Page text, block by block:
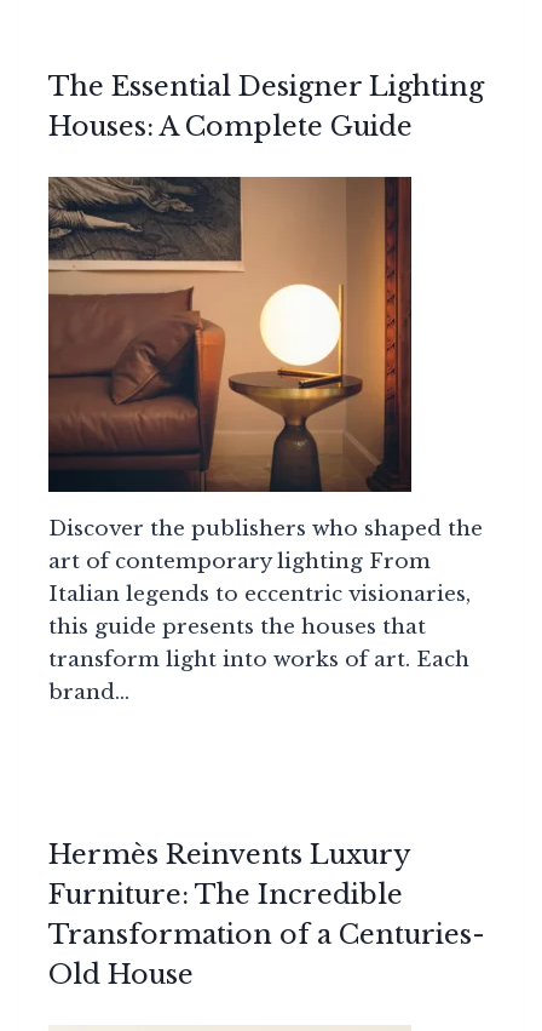
The Essential Designer Lighting
Houses: A Complete Guide
Discover the publishers who shaped the
art of contemporary lighting From
Italian legends to eccentric visionaries,
this guide presents the houses that
transform light into works of art. Each
brand…
Hermès Reinvents Luxury
Furniture: The Incredible
Transformation of a Centuries-
Old House